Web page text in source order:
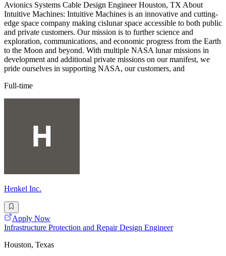
Avionics Systems Cable Design Engineer Houston, TX About
Intuitive Machines: Intuitive Machines is an innovative and cutting-
edge space company making cislunar space accessible to both public
and private customers. Our mission is to further science and
exploration, communications, and economic progress from the Earth
to the Moon and beyond. With multiple NASA lunar missions in
development and additional private missions on our manifest, we
pride ourselves in supporting NASA, our customers, and
Full-time
Henkel Inc.
Apply Now
Infrastructure Protection and Repair Design Engineer
Houston, Texas